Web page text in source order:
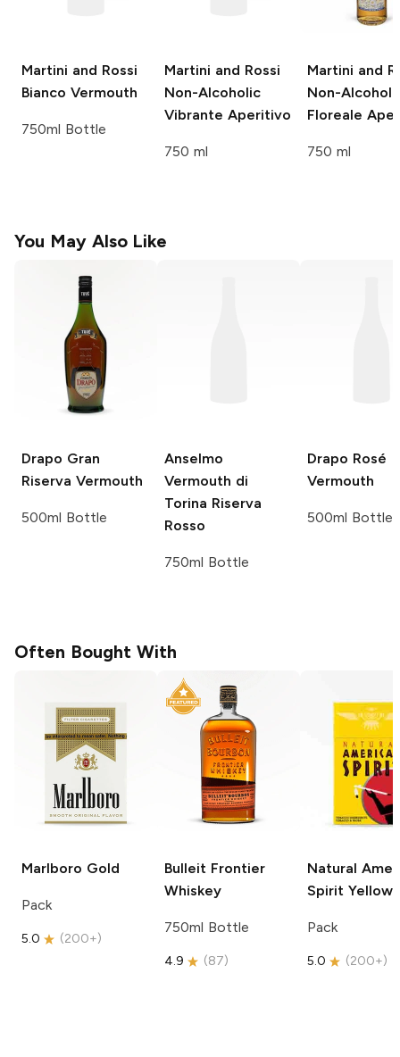
Martini and Rossi
Bianco Vermouth
750ml Bottle
Martini and Rossi
Non-Alcoholic
Vibrante Aperitivo
750 ml
Martini and
Non-
Floreale
750 ml
You May Also Like
Drapo Gran
Riserva Vermouth
500ml Bottle
Anselmo
Vermouth di
Torina Riserva
Rosso
750ml Bottle
Drapo Rosé
Vermouth
500ml Bottle
Often Bought With
Marlboro Gold
Pack
5.0 (200+)
Bulleit Frontier
Whiskey
750ml Bottle
4.9 (87)
Natural
Spirit Yellow
Pack
5.0 (200+)